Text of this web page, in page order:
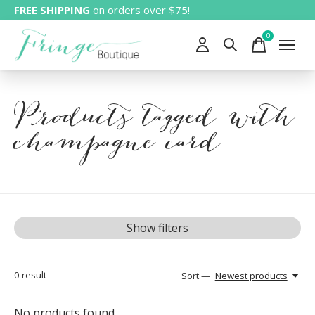
FREE SHIPPING on orders over $75!
0items
Products tagged with
champagne card
Show filters
0 result Sort — Newest products